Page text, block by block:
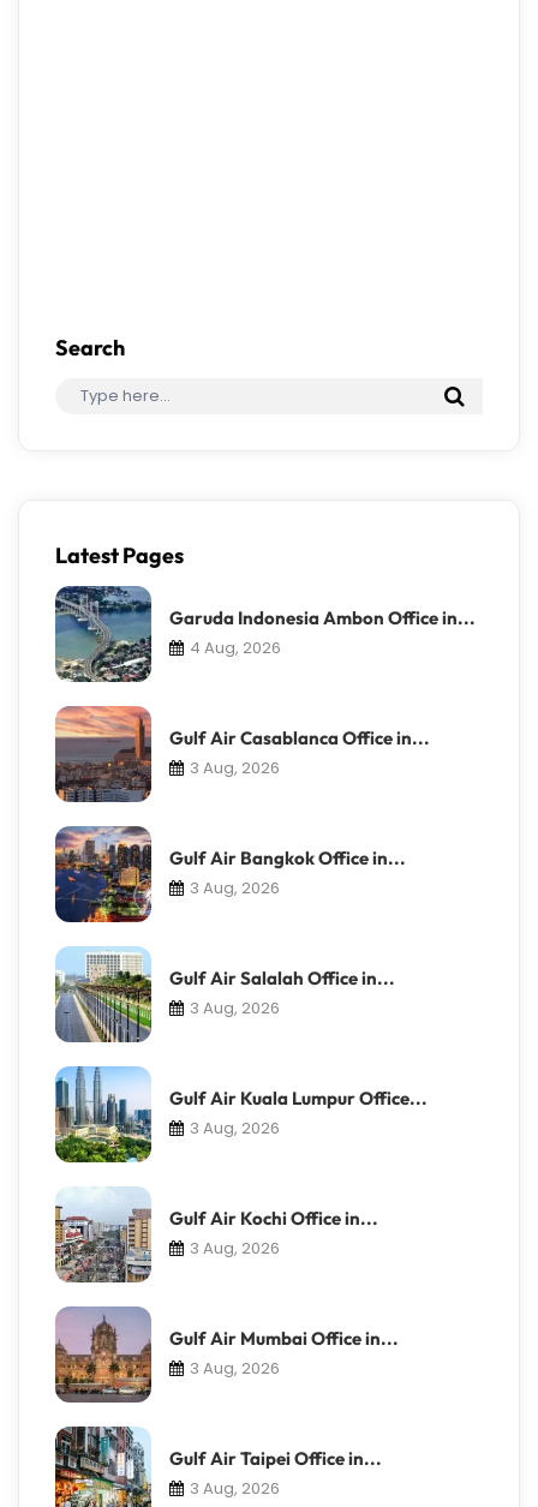
Search
Latest Pages
Garuda Indonesia Ambon Office in...
4 Aug, 2026
Gulf Air Casablanca Office in...
3 Aug, 2026
Gulf Air Bangkok Office in...
3 Aug, 2026
Gulf Air Salalah Office in...
3 Aug, 2026
Gulf Air Kuala Lumpur Office...
3 Aug, 2026
Gulf Air Kochi Office in...
3 Aug, 2026
Gulf Air Mumbai Office in...
3 Aug, 2026
Gulf Air Taipei Office in...
3 Aug, 2026